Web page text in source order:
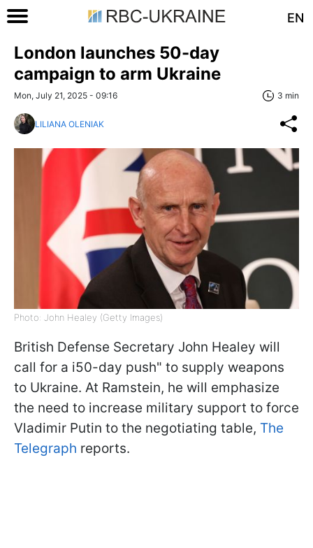
EN
London launches 50-day
campaign to arm Ukraine
Mon, July 21, 2025 - 09:16 3 min
LILIANA OLENIAK
Photo: John Healey (Getty Images)
British Defense Secretary John Healey will
call for a i50-day push" to supply weapons
to Ukraine. At Ramstein, he will emphasize
the need to increase military support to force
Vladimir Putin to the negotiating table, The
Telegraph reports.